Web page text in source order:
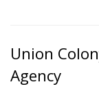
Union
Agency